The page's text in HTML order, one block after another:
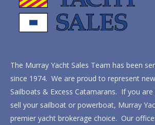
The Murray Yacht Sales Team has been
since 1974. We are proud to represent
Sailboats & Excess Catamarans. If you
sell your sailboat or powerboat, Murray
premier yacht brokerage choice. Our